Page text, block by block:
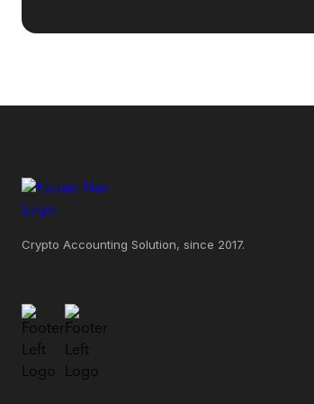
Crypto Accounting Solution, since 2017.